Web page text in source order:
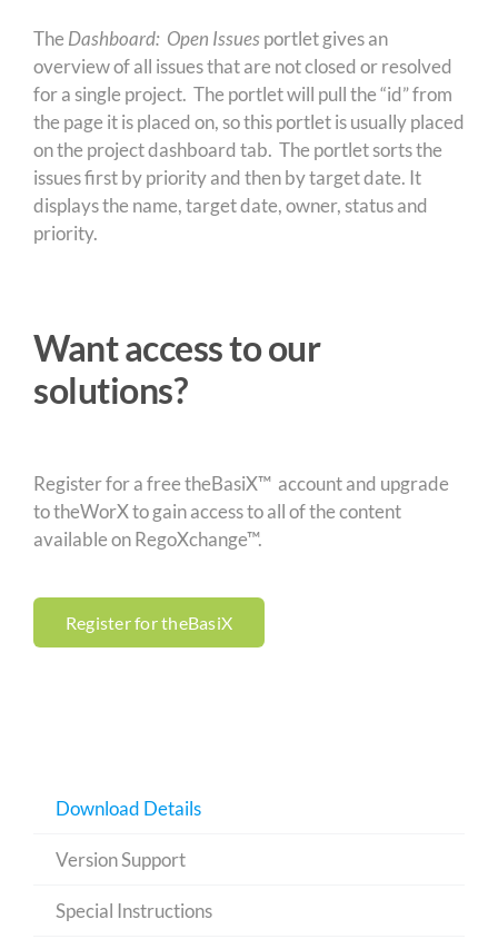
The Dashboard: Open Issuesportlet gives an
overview of all issues that are not closed or resolved
for a single project. The portlet will pull the “id” from
the page it is placed on, so this portlet is usually placed
on the project dashboard tab. The portlet sorts the
issues first by priority and then by target date. It
displays the name, target date, owner, status and
priority.
Want access to our
solutions?
Register for a free theBasiX™ account and upgrade
to theWorX to gain access to all of the content
available on RegoXchange™.
Register for theBasiX
Download Details
Version Support
Special Instructions